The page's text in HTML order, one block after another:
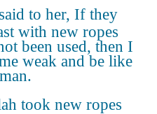
to her, If they
with new ropes
been used, then I
weak and be like
took new ropes